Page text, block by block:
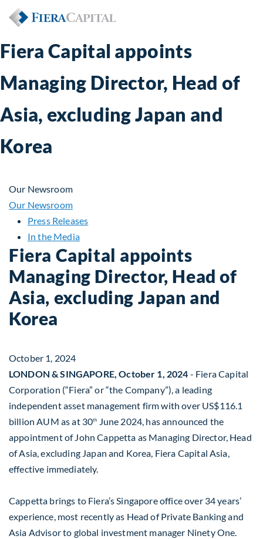
Fiera Capital appoints
Managing Director, Head of
Asia, excluding Japan and
Korea
Our Newsroom
Our Newsroom
Press Releases
In the Media
Fiera Capital appoints
Managing Director, Head of
Asia, excluding Japan and
Korea
October 1, 2024
LONDON & SINGAPORE, October 1, 2024 - Fiera Capital
Corporation (“Fiera” or “the Company”), a leading
independent asset management firm with over US$116.1
billion AUM as at 30th June 2024, has announced the
appointment of John Cappetta as Managing Director, Head
of Asia, excluding Japan and Korea, Fiera Capital Asia,
effective immediately.
Cappetta brings to Fiera’s Singapore office over 34 years’
experience, most recently as Head of Private Banking and
Asia Advisor to global investment manager Ninety One.